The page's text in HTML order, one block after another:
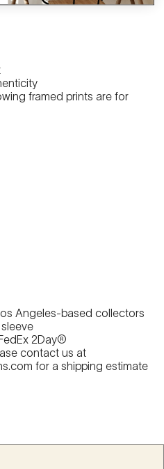
framed prints are for
Angeles-based collectors
2Day®
contact us at
for a shipping estimate